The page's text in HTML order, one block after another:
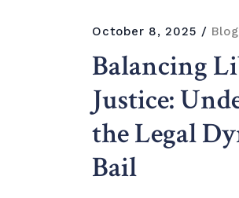
October 8, 2025 Blog
Balancing
Justice:
the Legal
Bail